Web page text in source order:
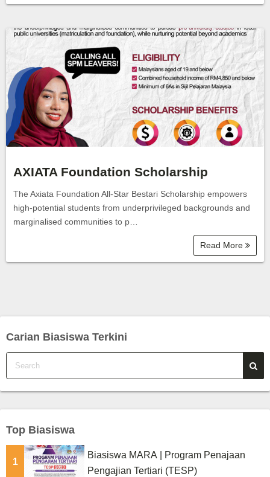
AXIATA Foundation Scholarship
The Axiata Foundation All-Star Bestari Scholarship empowers
high-potential students from underprivileged backgrounds and
marginalised communities to p…
Read More
Carian Biasiswa Terkini
Top Biasiswa
1
Biasiswa MARA | Program Penajaan
Pengajian Tertiari (TESP)